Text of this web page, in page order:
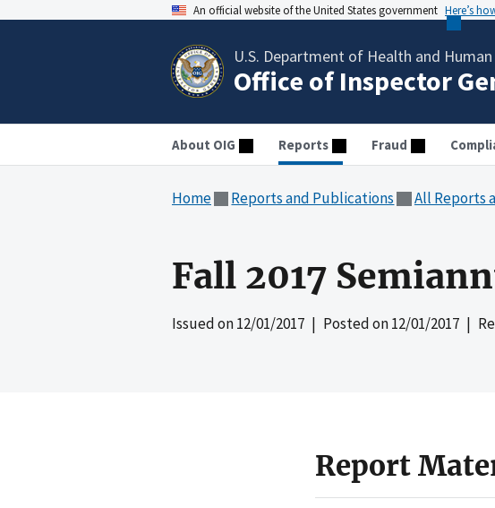
An official website of the United States government Here’s
U.S. Department of Health and Human
Office of Inspector
About OIG Reports Fraud
Home Reports and Publications All Reports
Fall 2017
Issued on12/01/2017 | Posted on12/01/2017 |
Report